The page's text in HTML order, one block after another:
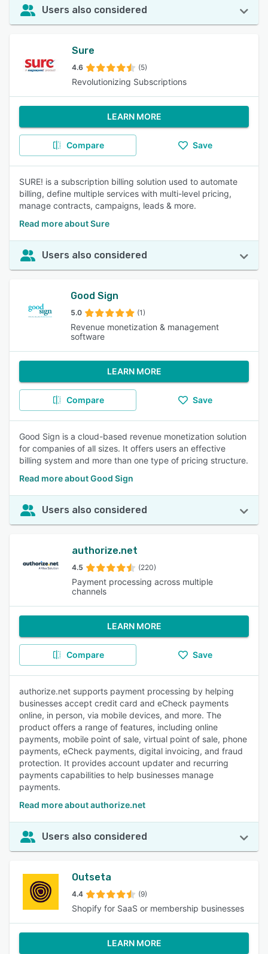
Users also considered
Sure
4.6 (5)
Revolutionizing Subscriptions
LEARN MORE
Compare Save
SURE! is a subscription billing solution used to automate
billing, define multiple services with multi-level pricing,
manage contracts, campaigns, leads & more.
Read more about Sure
Users also considered
Good Sign
5.0 (1)
Revenue monetization & management
software
LEARN MORE
Compare Save
Good Sign is a cloud-based revenue monetization solution
for companies of all sizes. It offers users an effective
billing system and more than one type of pricing structure.
Read more about Good Sign
Users also considered
authorize.net
4.5 (220)
Payment processing across multiple
channels
LEARN MORE
Compare Save
authorize.net supports payment processing by helping
businesses accept credit card and eCheck payments
online, in person, via mobile devices, and more. The
product offers a range of features, including online
payments, mobile point of sale, virtual point of sale, phone
payments, eCheck payments, digital invoicing, and fraud
protection. It provides account updater and recurring
payments capabilities to help businesses manage
payments.
Read more about authorize.net
Users also considered
Outseta
4.4 (9)
Shopify for SaaS or membership businesses
LEARN MORE